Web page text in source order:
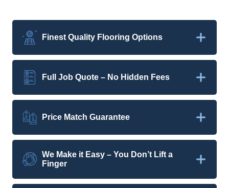
Finest Quality Flooring Options
Full Job Quote – No Hidden Fees
Price Match Guarantee
We Make it Easy – You Don’t Lift a
Finger